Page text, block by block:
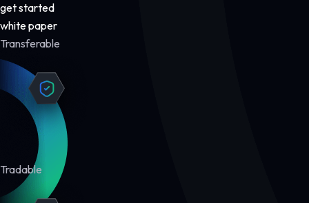
get started
white paper
Transferable
Tradable